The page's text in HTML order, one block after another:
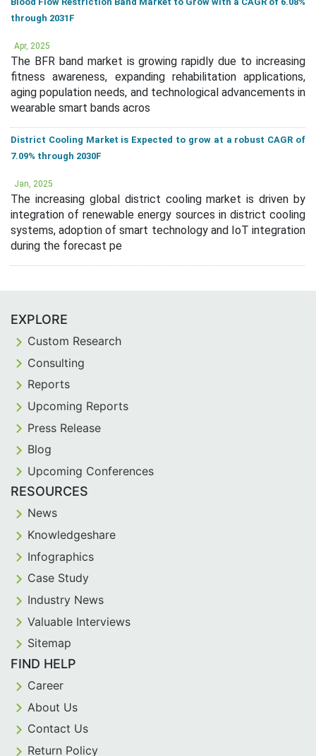
through 2031F
Apr, 2025
The BFR band market is growing rapidly due to increasing
fitness awareness, expanding rehabilitation applications,
aging population needs, and technological advancements in
wearable smart bands acros
District Cooling Market is Expected to grow at a robust CAGR of
7.09% through 2030F
Jan, 2025
The increasing global district cooling market is driven by
integration of renewable energy sources in district cooling
systems, adoption of smart technology and IoT integration
during the forecast pe
EXPLORE
Custom Research
Consulting
Reports
Upcoming Reports
Press Release
Blog
Upcoming Conferences
RESOURCES
News
Knowledgeshare
Infographics
Case Study
Industry News
Valuable Interviews
Sitemap
FIND HELP
Career
About Us
Contact Us
Return Policy